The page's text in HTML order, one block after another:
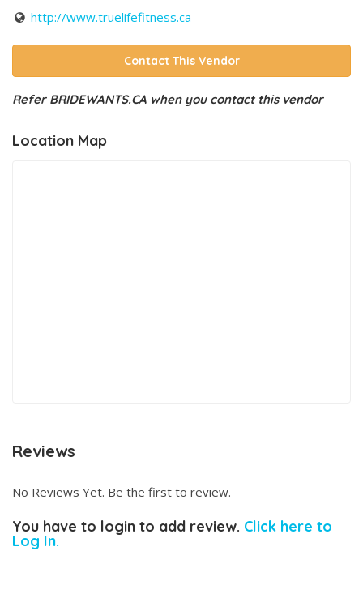
http://www.truelifefitness.ca
Contact This Vendor
Refer BRIDEWANTS.CA when you contact this vendor
Location Map
Reviews
No Reviews Yet. Be the first to review.
You have to login to add review. Click here to
Log In.